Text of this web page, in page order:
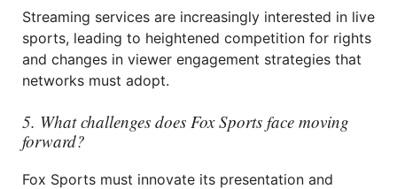
Streaming services are increasingly interested in live
sports, leading to heightened competition for rights
and changes in viewer engagement strategies that
networks must adopt.
5. What challenges does Fox Sports face moving
forward?
Fox Sports must innovate its presentation and